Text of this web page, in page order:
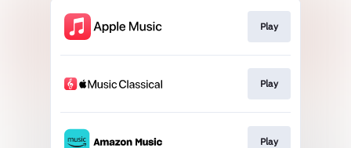
Play
Play
Play